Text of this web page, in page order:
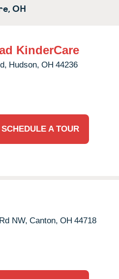
OH
KinderCare
Hudson, OH 44236
SCHEDULE A TOUR
NW, Canton, OH 44718